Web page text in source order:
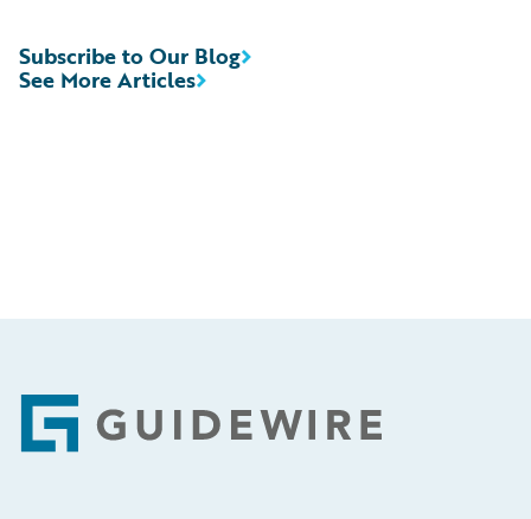
See More Articles
Subscribe to Our Blog
Footer